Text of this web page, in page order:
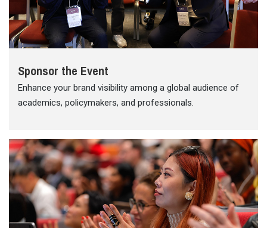
Sponsor the Event
Enhance your brand visibility among a global audience of
academics, policymakers, and professionals.